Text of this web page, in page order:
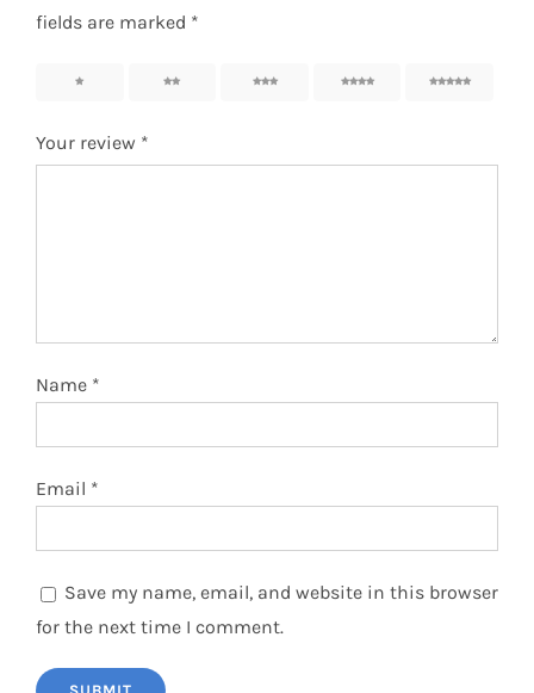
fields are marked *
Your review *
Name *
Email *
Save my name, email, and website in this browser
for the next time I comment.